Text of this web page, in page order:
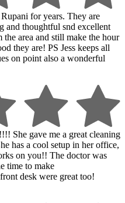
for years. They are
and thoughtful snd excellent
area and still make the hour
they are! PS Jess keeps all
on point also a wonderful
She gave me a great cleaning
has a cool setup in her office,
on you!! The doctor was
time to make
desk were great too!